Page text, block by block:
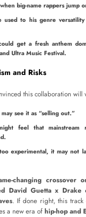
big-name rappers jump
used to his genre
get a fresh anthem
Ultra Music Festival.
and Risks
this collaboration will
see it as “selling out.”
feel that mainstream
experimental, it may not
changing crossover
David Guetta x Drake
. If done right, this
a new era of hip-hop and